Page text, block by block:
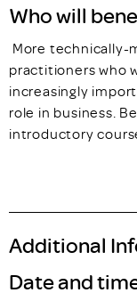
Who will
More technically-
practitioners who
increasingly
role in business.
introductory
Additional
Date and